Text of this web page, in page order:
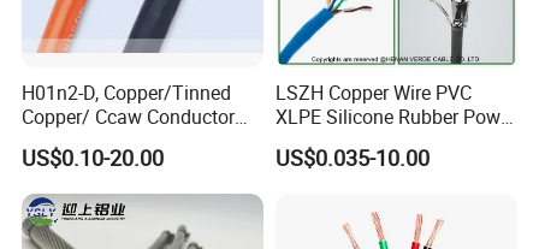
H01n2-D, Copper/Tinned
Copper/ Ccaw Conductor
Rubber Sheathed Welding
Cable, Factory Price
US$0.10-20.00
LSZH Copper Wire PVC
XLPE Silicone Rubber Power
Signal Control Spiral
Shielded CAT6 Flexible
US$0.035-10.00